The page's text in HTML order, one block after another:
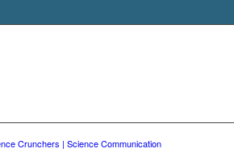
Crunchers | Science Communication